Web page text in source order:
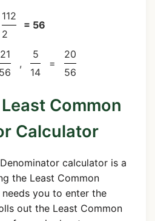
112
2
= 56
21
56
,
5
14
=
20
56
Common
Calculator
calculator is a
the Least Common
you to enter the
out the Least Common